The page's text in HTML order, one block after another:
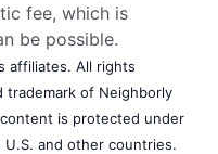
fee, which is
be possible.
affiliates. All rights
trademark of Neighborly
is protected under
and other countries.